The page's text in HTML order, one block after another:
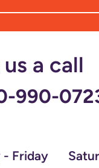
a call
990-
- Friday